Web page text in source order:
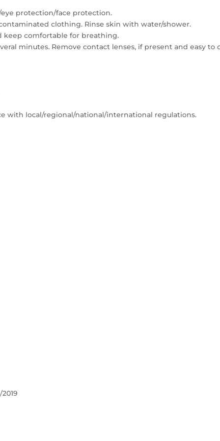
protection/face protection.
clothing. Rinse skin with water/shower.
keep comfortable for breathing.
minutes. Remove contact lenses, if present and easy to
with local/regional/national/international regulations.